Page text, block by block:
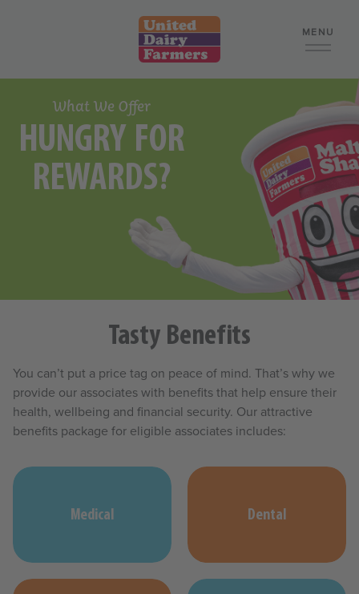
MENU
What We Offer
Retail
Food Manufacturing
Logistics and Warehouse
Corporate
Search Jobs
What We Offer
HUNGRY FOR
REWARDS?
Tasty Benefits
You can’t put a price tag on peace of mind. That’s why we
provide our associates with benefits that help ensure their
health, wellbeing and financial security. Our attractive
benefits package for eligible associates includes:
Medical Dental